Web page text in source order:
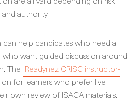
authority.
help candidates who need a
want guided discussion around
The Readynez CRISC instructor-
for learners who prefer live
own review of ISACA materials.